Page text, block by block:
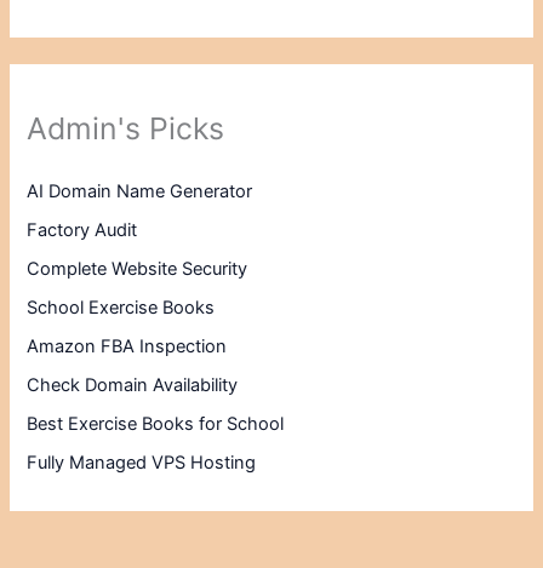
Admin's Picks
AI Domain Name Generator
Factory Audit
Complete Website Security
School Exercise Books
Amazon FBA Inspection
Check Domain Availability
Best Exercise Books for School
Fully Managed VPS Hosting